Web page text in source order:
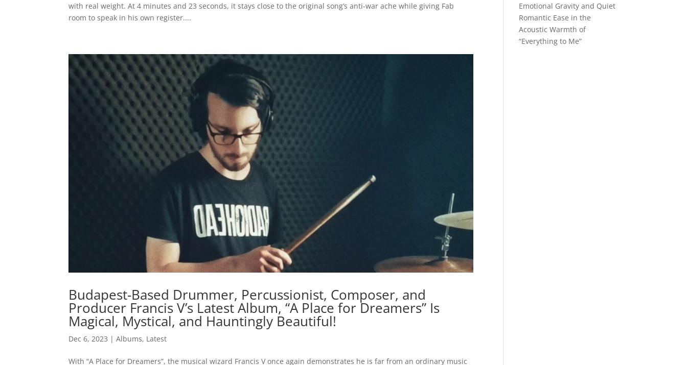
with real weight. At 4 minutes and 23 seconds, it stays close to the original song’s anti-war ache while giving Fab
room to speak in his own register....
Budapest-Based Drummer, Percussionist, Composer, and
Producer Francis V’s Latest Album, “A Place for Dreamers” Is
Magical, Mystical, and Hauntingly Beautiful!
Dec 6, 2023 |Albums, Latest
With “A Place for Dreamers”, the musical wizard Francis V once again demonstrates he is far from an ordinary music
Emotional Gravity and Quiet
Romantic Ease in the
Acoustic Warmth of
“Everything to Me”